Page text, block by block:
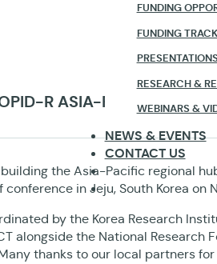
FUNDING
FUNDING
RESEARCH &
WEBINARS &
NEWS & EVENTS
CONTACT US
R ASIA-PACIFIC
the Asia-Pacific regional
in Jeju, South Korea on
by the Korea Research
alongside the National Research
thanks to our local partners